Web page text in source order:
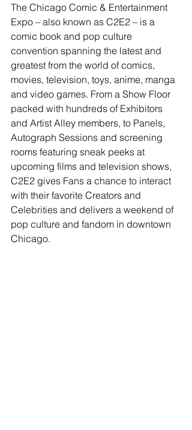
The Chicago Comic & Entertainment
Expo – also known as C2E2 – is a
comic book and pop culture
convention spanning the latest and
greatest from the world of comics,
movies, television, toys, anime, manga
and video games. From a Show Floor
packed with hundreds of Exhibitors
and Artist Alley members, to Panels,
Autograph Sessions and screening
rooms featuring sneak peeks at
upcoming films and television shows,
C2E2 gives Fans a chance to interact
with their favorite Creators and
Celebrities and delivers a weekend of
pop culture and fandom in downtown
Chicago.